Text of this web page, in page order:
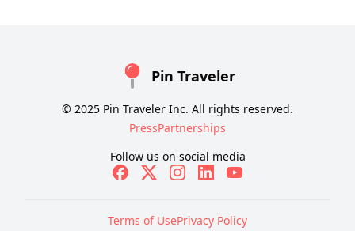
Pin Traveler
© 2025 Pin Traveler Inc. All rights reserved.
PressPartnerships
Follow us on social media
Terms of UsePrivacy Policy